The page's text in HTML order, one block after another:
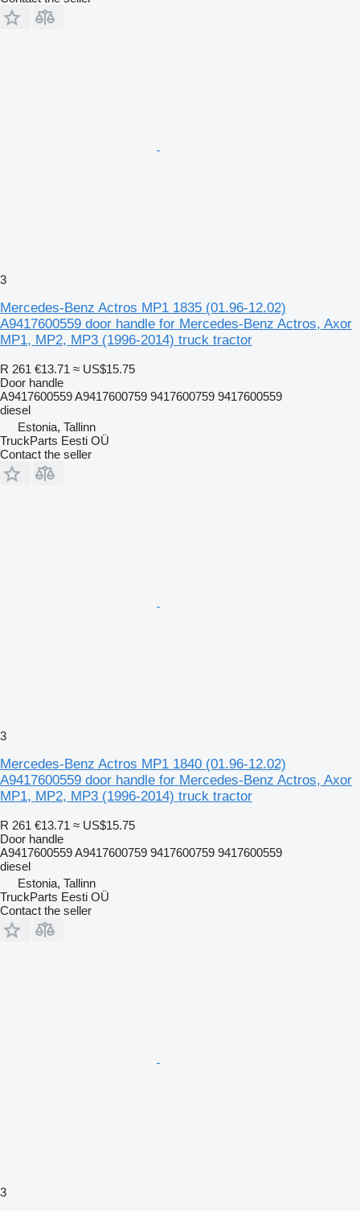
3
Mercedes-Benz Actros MP1 1835 (01.96-12.02)
A9417600559 door handle for Mercedes-Benz Actros, Axor
MP1, MP2, MP3 (1996-2014) truck tractor
R 261 €13.71 ≈ US$15.75
Door handle
A9417600559 A9417600759 9417600759 9417600559
diesel
Estonia, Tallinn
TruckParts Eesti OÜ
Contact the seller
3
Mercedes-Benz Actros MP1 1840 (01.96-12.02)
A9417600559 door handle for Mercedes-Benz Actros, Axor
MP1, MP2, MP3 (1996-2014) truck tractor
R 261 €13.71 ≈ US$15.75
Door handle
A9417600559 A9417600759 9417600759 9417600559
diesel
Estonia, Tallinn
TruckParts Eesti OÜ
Contact the seller
3